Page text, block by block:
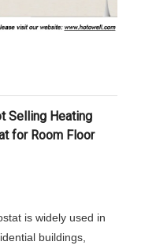
Selling Heating
for Room Floor
is widely used in
buildings,